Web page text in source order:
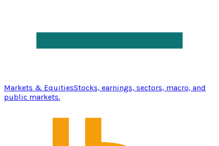
Markets & EquitiesStocks, earnings, sectors, macro, and
public markets.